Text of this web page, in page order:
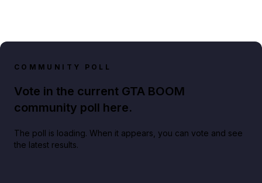
COMMUNITY POLL
Vote in the current GTA BOOM
community poll here.
The poll is loading. When it appears, you can vote and see
the latest results.